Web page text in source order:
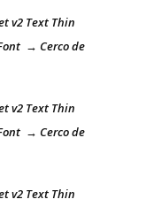
v2 Text Thin
→ Cerco de
v2 Text Thin
→ Cerco de
v2 Text Thin